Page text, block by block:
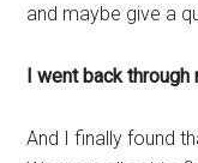
and maybe give a
I went back
And I finally found